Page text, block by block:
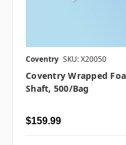
Coventry SKU: X20050
Coventry Wrapped
Shaft, 500/bag
$159.99